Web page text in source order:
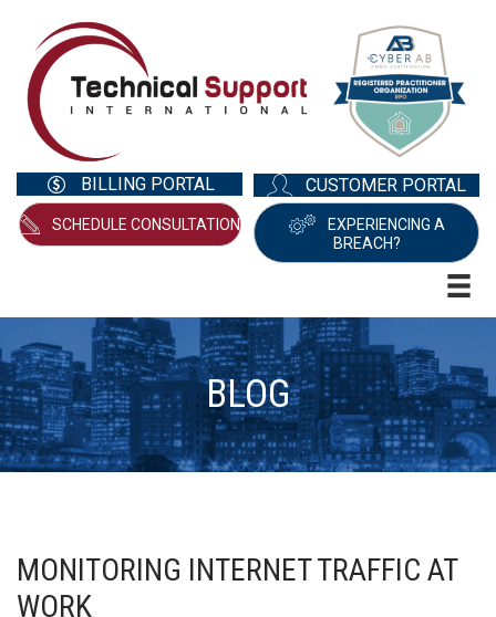
BILLING PORTAL CUSTOMER PORTAL
SCHEDULE CONSULTATION
EXPERIENCING A
BREACH?
BLOG
MONITORING INTERNET TRAFFIC AT
WORK